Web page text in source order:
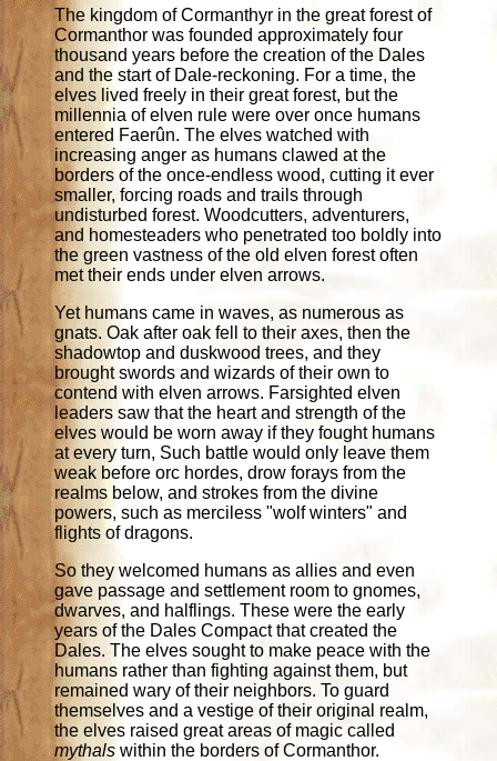
The kingdom of Cormanthyr in the great forest of
Cormanthor was founded approximately four
thousand years before the creation of the Dales
and the start of Dale-reckoning. For a time, the
elves lived freely in their great forest, but the
millennia of elven rule were over once humans
entered Faerûn. The elves watched with
increasing anger as humans clawed at the
borders of the once-endless wood, cutting it ever
smaller, forcing roads and trails through
undisturbed forest. Woodcutters, adventurers,
and homesteaders who penetrated too boldly into
the green vastness of the old elven forest often
met their ends under elven arrows.
Yet humans came in waves, as numerous as
gnats. Oak after oak fell to their axes, then the
shadowtop and duskwood trees, and they
brought swords and wizards of their own to
contend with elven arrows. Farsighted elven
leaders saw that the heart and strength of the
elves would be worn away if they fought humans
at every turn, Such battle would only leave them
weak before orc hordes, drow forays from the
realms below, and strokes from the divine
powers, such as merciless "wolf winters" and
flights of dragons.
So they welcomed humans as allies and even
gave passage and settlement room to gnomes,
dwarves, and halflings. These were the early
years of the Dales Compact that created the
Dales. The elves sought to make peace with the
humans rather than fighting against them, but
remained wary of their neighbors. To guard
themselves and a vestige of their original realm,
the elves raised great areas of magic called
mythals within the borders of Cormanthor.